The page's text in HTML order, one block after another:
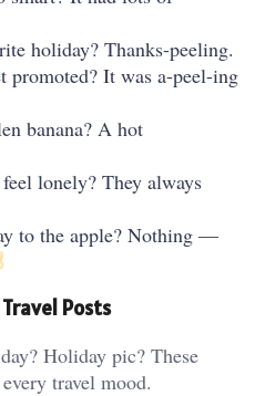
holiday? Thanks-peeling.
promoted? It was a-peel-ing
banana? A hot
lonely? They always
to the apple? Nothing —
Posts
Holiday pic? These
travel mood.